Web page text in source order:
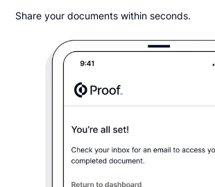
Share your documents within seconds.